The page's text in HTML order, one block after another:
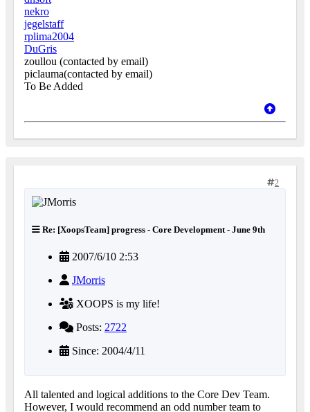
nekro
jegelstaff
rplima2004
DuGris
zoullou (contacted by email)
piclauma(contacted by email)
To Be Added
2
Re: [XoopsTeam] progress - Core Development - June 9th
2007/6/10 2:53
JMorris
XOOPS is my life!
Posts: 2722
Since: 2004/4/11
All talented and logical additions to the Core Dev Team.
However, I would recommend an odd number team to